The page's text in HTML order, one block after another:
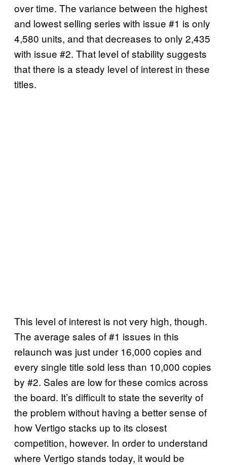
over time. The variance between the highest
and lowest selling series with issue #1 is only
4,580 units, and that decreases to only 2,435
with issue #2. That level of stability suggests
that there is a steady level of interest in these
titles.
This level of interest is not very high, though.
The average sales of #1 issues in this
relaunch was just under 16,000 copies and
every single title sold less than 10,000 copies
by #2. Sales are low for these comics across
the board. It’s difficult to state the severity of
the problem without having a better sense of
how Vertigo stacks up to its closest
competition, however. In order to understand
where Vertigo stands today, it would be